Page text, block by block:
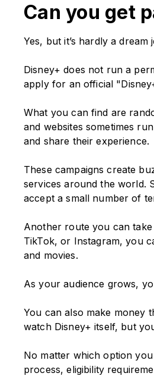
Can you get
Yes, but it’s hardly a
Disney+ does not run a
apply for an official
What you can find are
and websites sometimes
and share their experience.
These campaigns create
services around the world.
accept a small number of
Another route you can take
TikTok, or Instagram, you
and movies.
As your audience grows,
You can also make money
watch Disney+ itself, but
No matter which option
process, eligibility